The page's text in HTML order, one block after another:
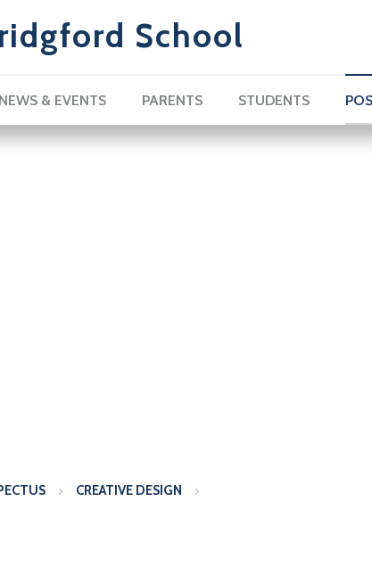
School
NEWS & EVENTS PARENTS STUDENTS
CREATIVE DESIGN